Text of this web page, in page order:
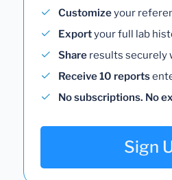
Customizeyour
Exportyour full lab
Share results securely
Receive 10 reports
No subscriptions. No
Sign